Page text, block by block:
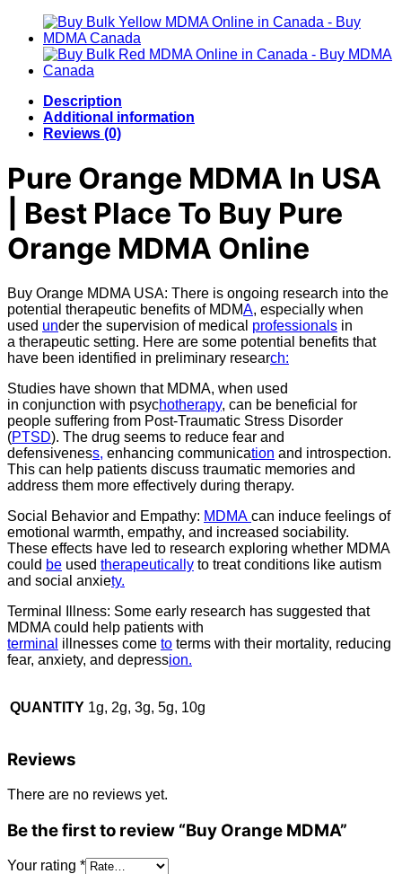
Description
Additional information
Reviews (0)
Pure Orange MDMA In USA
| Best Place To Buy Pure
Orange MDMA Online
Buy Orange MDMA USA: There is ongoing research into the
potential therapeutic benefits of MDMA, especially when
used under the supervision of medical professionals in
a therapeutic setting. Here are some potential benefits that
have been identified in preliminary research:
Studies have shown that MDMA, when used
in conjunction with psychotherapy, can be beneficial for
people suffering from Post-Traumatic Stress Disorder
(PTSD). The drug seems to reduce fear and
defensiveness, enhancing communication and introspection.
This can help patients discuss traumatic memories and
address them more effectively during therapy.
Social Behavior and Empathy: MDMA can induce feelings of
emotional warmth, empathy, and increased sociability.
These effects have led to research exploring whether MDMA
could be used therapeutically to treat conditions like autism
and social anxiety.
Terminal Illness: Some early research has suggested that
MDMA could help patients with
terminal illnesses come to terms with their mortality, reducing
fear, anxiety, and depression.
QUANTITY 1g, 2g, 3g, 5g, 10g
Reviews
There are no reviews yet.
Be the first to review “Buy Orange MDMA”
Your rating *